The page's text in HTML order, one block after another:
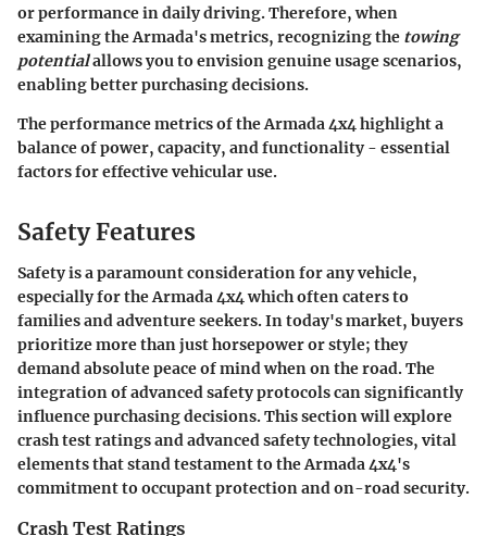
or performance in daily driving. Therefore, when
examining the Armada's metrics, recognizing the towing
potentialallows you to envision genuine usage scenarios,
enabling better purchasing decisions.
The performance metrics of the Armada 4x4 highlight a
balance of power, capacity, and functionality - essential
factors for effective vehicular use.
Safety Features
Safety is a paramount consideration for any vehicle,
especially for the Armada 4x4 which often caters to
families and adventure seekers. In today's market, buyers
prioritize more than just horsepower or style; they
demand absolute peace of mind when on the road. The
integration of advanced safety protocols can significantly
influence purchasing decisions. This section will explore
crash test ratings and advanced safety technologies, vital
elements that stand testament to the Armada 4x4's
commitment to occupant protection and on-road security.
Crash Test Ratings